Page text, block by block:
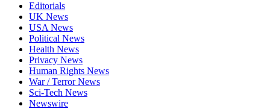
Editorials
UK News
USA News
Political News
Health News
Privacy News
Human Rights News
War / Terror News
Sci-Tech News
Newswire